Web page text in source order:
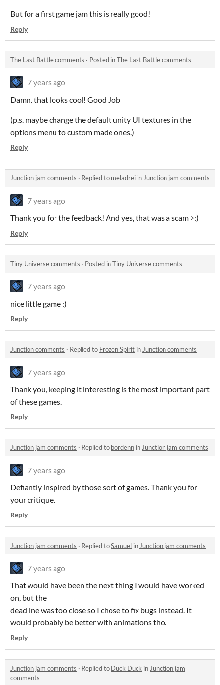
But for a first game jam this is really good!
Reply
The Last Battle comments · Posted inThe Last Battle comments
7 years ago
Damn, that looks cool! Good Job
(p.s. maybe change the default unity UI textures in the
options menu to custom made ones.)
Reply
Junction jam comments · Replied to meladrei inJunction jam comments
7 years ago
Thank you for the feedback! And yes, that was a scam >:)
Reply
Tiny Universe comments · Posted inTiny Universe comments
7 years ago
nice little game :)
Reply
Junction comments · Replied to Frozen Spirit inJunction comments
7 years ago
Thank you, keeping it interesting is the most important part
of these games.
Reply
Junction jam comments · Replied to bordenn inJunction jam comments
7 years ago
Defiantly inspired by those sort of games. Thank you for
your critique.
Reply
Junction jam comments · Replied toSamuel inJunction jam comments
7 years ago
That would have been the next thing I would have worked
on, but the
deadline was too close so I chose to fix bugs instead. It
would probably be better with animations tho.
Reply
Junction jam comments · Replied to Duck Duck inJunction jam
comments